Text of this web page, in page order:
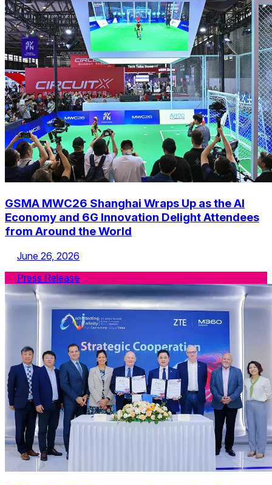
GSMA MWC26 Shanghai Wraps Up as the AI
Economy and 6G Innovation Delight Attendees
from Around the World
June 26, 2026
Press Release